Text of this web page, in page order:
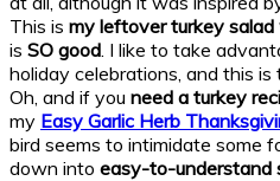
This is my leftover turkey
is SO good . I like to take
holiday celebrations, and this is
Oh, and if you need a turkey
my Easy Garlic Herb
bird seems to intimidate some
down into easy-to-understand